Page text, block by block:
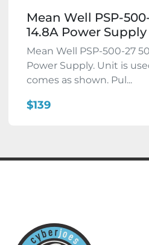
Mean Well PSP-
14.8A Power Supply
Mean Well PSP-500-27
Power Supply. Unit is
comes as shown. Pul...
$139